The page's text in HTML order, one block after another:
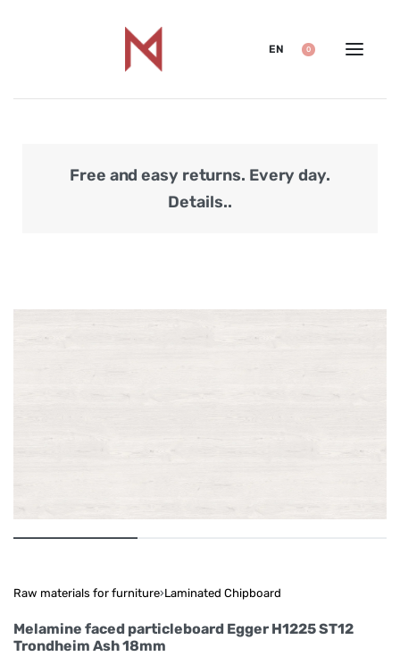
EN 0
Free and easy returns. Every day.
Details..
Raw materials for furniture›Laminated Chipboard
Melamine faced particleboard Egger H1225 ST12
Trondheim Ash 18mm